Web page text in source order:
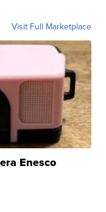
Visit Full Marketplace
Enesco